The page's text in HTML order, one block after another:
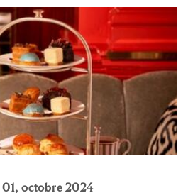
octobre 2024